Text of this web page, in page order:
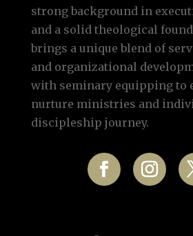
strong background in
and a solid theological
brings a unique blend of
and organizational
with seminary equipping to
nurture ministries and
discipleship journey.